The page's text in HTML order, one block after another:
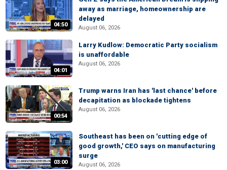
04:50
away as marriage, homeownership are
delayed
August 06, 2026
04:01
Larry Kudlow: Democratic Party socialism
is unaffordable
August 06, 2026
00:54
Trump warns Iran has 'last chance' before
decapitation as blockade tightens
August 06, 2026
03:00
Southeast has been on 'cutting edge of
good growth,' CEO says on manufacturing
surge
August 06, 2026